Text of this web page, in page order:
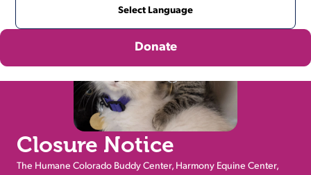
Closure Notice
The Humane Colorado Buddy Center, Harmony Equine Center,
Donate